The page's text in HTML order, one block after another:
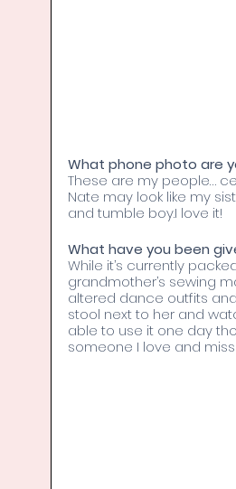
What phone photo are
These are my people…
Nate may look like my
and tumble boy.I love it!
What have you been
While it’s currently
grandmother’s sewing
altered dance outfits
stool next to her and
able to use it one day
someone I love and